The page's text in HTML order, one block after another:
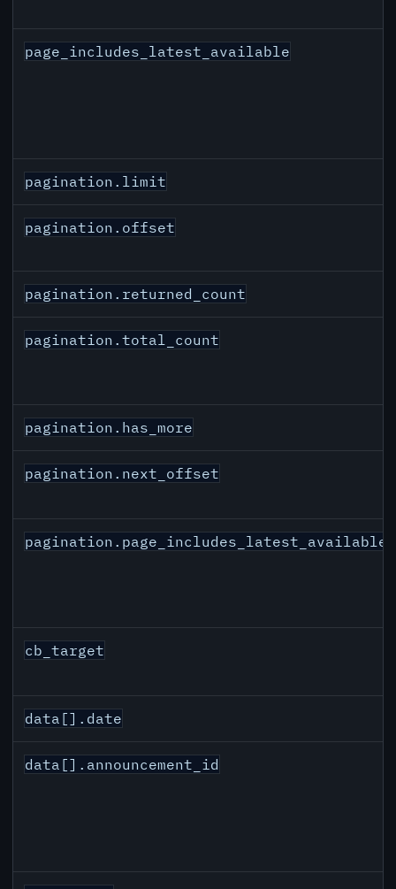
page_includes_latest_available
pagination.limit
pagination.offset
pagination.returned_count
pagination.total_count
pagination.has_more
pagination.next_offset
pagination.page_includes_latest_available
cb_target
data[].date
data[].announcement_id